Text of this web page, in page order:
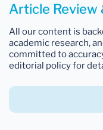
Article Review
All our content is
academic research,
committed to
editorial policy for